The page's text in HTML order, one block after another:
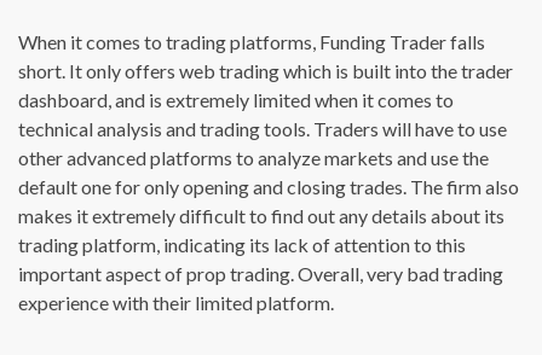
When it comes to trading platforms, Funding Trader falls
short. It only offers web trading which is built into the trader
dashboard, and is extremely limited when it comes to
technical analysis and trading tools. Traders will have to use
other advanced platforms to analyze markets and use the
default one for only opening and closing trades. The firm also
makes it extremely difficult to find out any details about its
trading platform, indicating its lack of attention to this
important aspect of prop trading. Overall, very bad trading
experience with their limited platform.